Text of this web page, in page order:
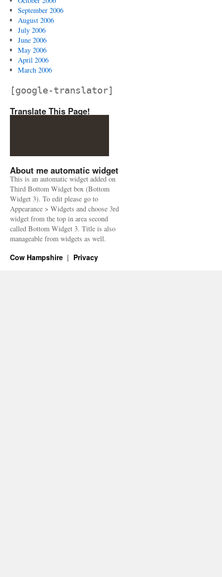
September 2006
August 2006
July 2006
June 2006
May 2006
April 2006
March 2006
[google-translator]
Translate This Page!
About me automatic widget
This is an automatic widget added on
Third Bottom Widget box (Bottom
Widget 3). To edit please go to
Appearance > Widgets and choose 3rd
widget from the top in area second
called Bottom Widget 3. Title is also
manageable from widgets as well.
Cow Hampshire Privacy